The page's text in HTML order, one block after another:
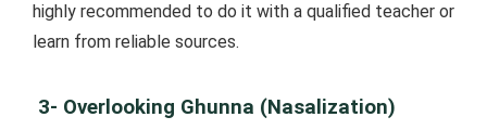
highly recommended to do it with a qualified teacher or
learn from reliable sources.
3- Overlooking Ghunna (Nasalization)